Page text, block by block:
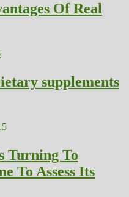
Of Real
supplements
Turning To
To Assess Its